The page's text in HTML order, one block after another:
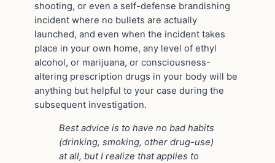
shooting, or even a self-defense brandishing
incident where no bullets are actually
launched, and even when the incident takes
place in your own home, any level of ethyl
alcohol, or marijuana, or consciousness-
altering prescription drugs in your body will be
anything but helpful to your case during the
subsequent investigation.
Best advice is to have no bad habits
(drinking, smoking, other drug-use)
at all, but I realize that applies to